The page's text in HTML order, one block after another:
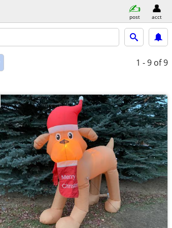
post acct
1 - 9 of 9